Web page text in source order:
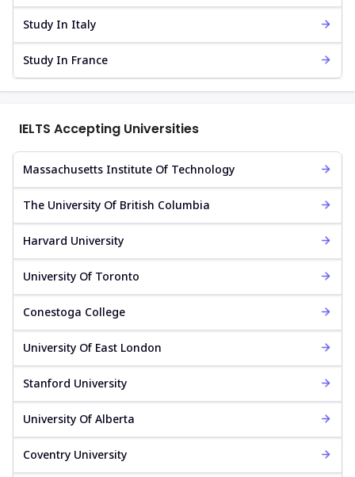
Study In Italy
Study In France
IELTS Accepting Universities
Massachusetts Institute Of Technology
The University Of British Columbia
Harvard University
University Of Toronto
Conestoga College
University Of East London
Stanford University
University Of Alberta
Coventry University